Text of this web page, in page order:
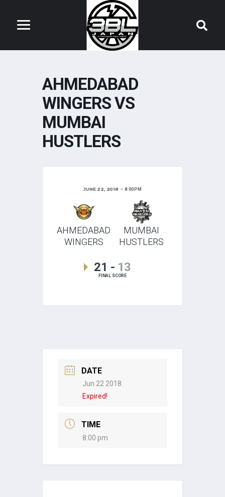
AHMEDABAD
WINGERS VS
MUMBAI
HUSTLERS
JUNE 22, 2018 8:00 PM
AHMEDABAD
WINGERS
MUMBAI
HUSTLERS
21 - 13
FINAL SCORE
DATE
Jun 22 2018
Expired!
TIME
8:00 pm